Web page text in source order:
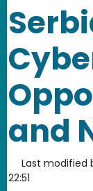
and
Last modified
22:51